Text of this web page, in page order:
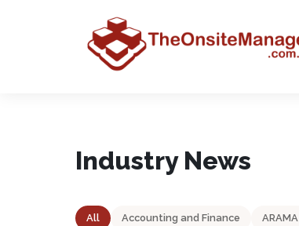
Industry News
All Accounting and Finance ARAMA